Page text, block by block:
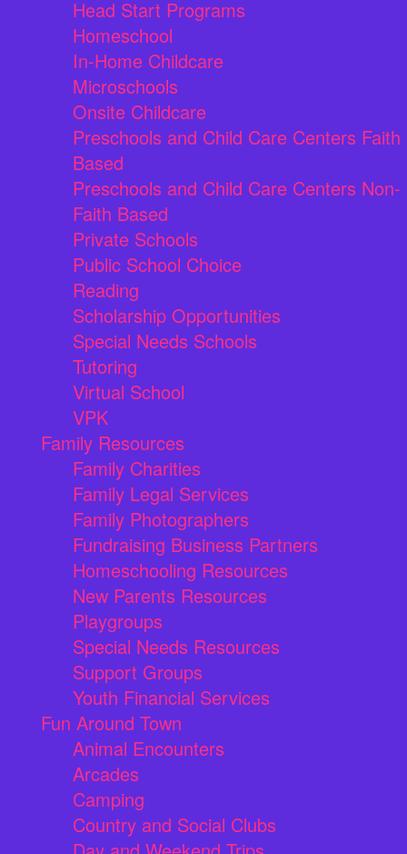
Head Start Programs
Homeschool
In-Home Childcare
Microschools
Onsite Childcare
Preschools and Child Care Centers Faith
Based
Preschools and Child Care Centers Non-
Faith Based
Private Schools
Public School Choice
Reading
Scholarship Opportunities
Special Needs Schools
Tutoring
Virtual School
VPK
Family Resources
Family Charities
Family Legal Services
Family Photographers
Fundraising Business Partners
Homeschooling Resources
New Parents Resources
Playgroups
Special Needs Resources
Support Groups
Youth Financial Services
Fun Around Town
Animal Encounters
Arcades
Camping
Country and Social Clubs